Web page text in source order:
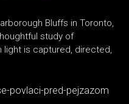
Bluffs in Toronto,
study of
light is captured, directed,